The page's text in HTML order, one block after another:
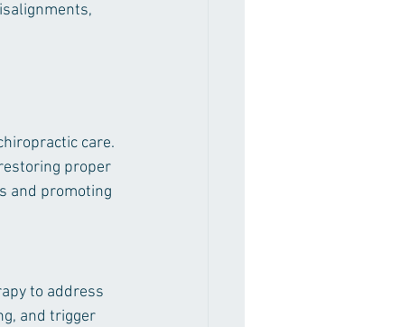
care.
proper
and promoting
to address
and trigger